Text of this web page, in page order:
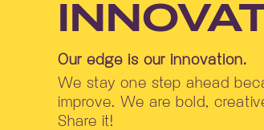
Our edge is our innovation.
We stay one step ahead
improve. We are bold,
Share it!